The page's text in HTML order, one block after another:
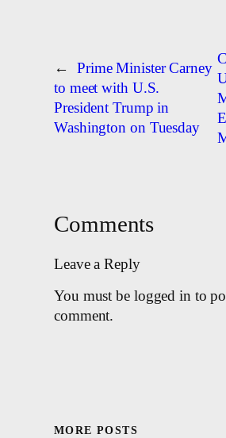
←
Prime Minister Carney
to meet with U.S.
President Trump in
Washington on Tuesday
Comments
Leave a Reply
You must be logged in to
comment.
MORE POSTS